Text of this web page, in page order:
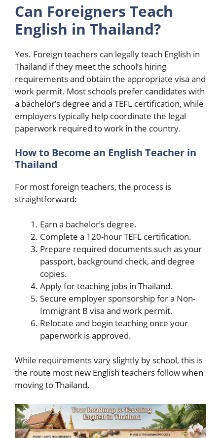
Can Foreigners Teach
English in Thailand?
Yes. Foreign teachers can legally teach English in
Thailand if they meet the school’s hiring
requirements and obtain the appropriate visa and
work permit. Most schools prefer candidates with
a bachelor’s degree and a TEFL certification, while
employers typically help coordinate the legal
paperwork required to work in the country.
How to Become an English Teacher in
Thailand
For most foreign teachers, the process is
straightforward:
Earn a bachelor’s degree.
Complete a 120-hour TEFL certification.
Prepare required documents such as your
passport, background check, and degree
copies.
Apply for teaching jobs in Thailand.
Secure employer sponsorship for a Non-
Immigrant B visa and work permit.
Relocate and begin teaching once your
paperwork is approved.
While requirements vary slightly by school, this is
the route most new English teachers follow when
moving to Thailand.